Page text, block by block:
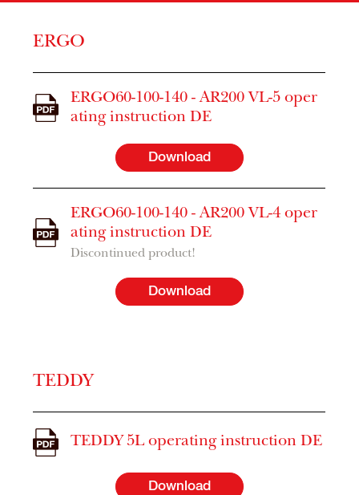
ERGO
ERGO60-100-140 - AR200 VL-5 oper
ating instruction DE
Download
ERGO60-100-140 - AR200 VL-4 oper
ating instruction DE
Discontinued product!
Download
TEDDY
TEDDY 5L operating instruction DE
Download